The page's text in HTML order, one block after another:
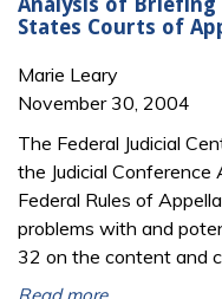
States Courts of
Marie Leary
November 30, 2004
The Federal Judicial
the Judicial
Federal Rules of
problems with and
32 on the content and
Read more